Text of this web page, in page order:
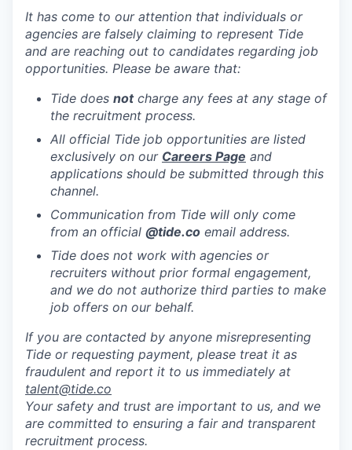
It has come to our attention that individuals or
agencies are falsely claiming to represent Tide
and are reaching out to candidates regarding job
opportunities. Please be aware that:
Tide does notcharge any fees at any stage of
the recruitment process.
All official Tide job opportunities are listed
exclusively on our Careers Page and
applications should be submitted through this
channel.
Communication from Tide will only come
from an official @tide.co email address.
Tide does not work with agencies or
recruiters without prior formal engagement,
and we do not authorize third parties to make
job offers on our behalf.
If you are contacted by anyone misrepresenting
Tide or requesting payment, please treat it as
fraudulent and report it to us immediately at
talent@tide.co
Your safety and trust are important to us, and we
are committed to ensuring a fair and transparent
recruitment process.